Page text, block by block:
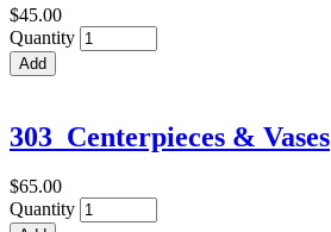
$45.00
Quantity
303_Centerpieces & Vases
$65.00
Quantity